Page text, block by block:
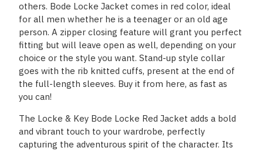
others. Bode Locke Jacket comes in red color, ideal
for all men whether he is a teenager or an old age
person. A zipper closing feature will grant you perfect
fitting but will leave open as well, depending on your
choice or the style you want. Stand-up style collar
goes with the rib knitted cuffs, present at the end of
the full-length sleeves. Buy it from here, as fast as
you can!
The Locke & Key Bode Locke Red Jacket adds a bold
and vibrant touch to your wardrobe, perfectly
capturing the adventurous spirit of the character. Its